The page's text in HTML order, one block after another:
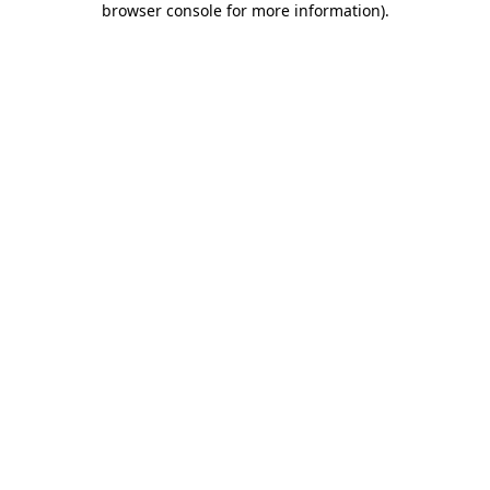
browser console for more information).